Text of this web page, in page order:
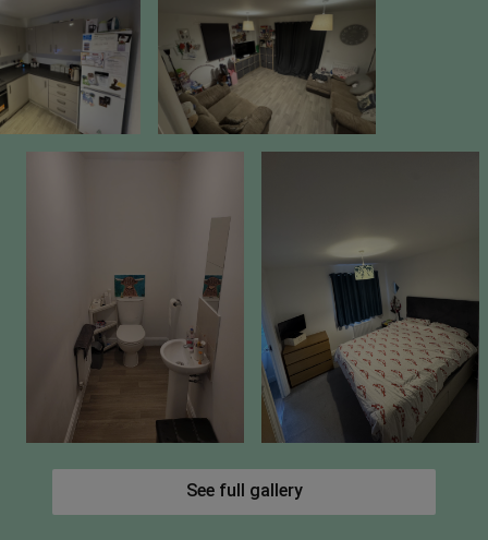
40% Share Value: £86,000
Rent on unowned share: £349.28 per month
Estate Charge: £56.02 per month
Buildings Insurance: £14.54 per month
Management Fee: £34.89 per month
Total Monthly Charges (excluding rent):
Eligibility Criteria
To be eligible for Shared Ownership, you will
need to:
Have a combined household income under
£80,000 per annum
Be unable to purchase a suitable home on
the open market
Meet one of the standard criteria, such as
being a first time buyer or forming a new
See full gallery